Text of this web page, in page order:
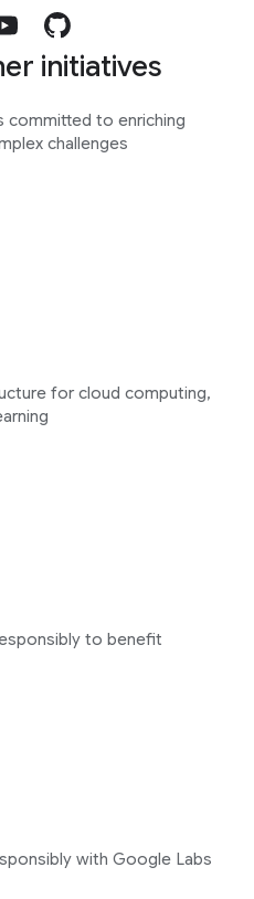
initiatives
committed to enriching
challenges
for cloud computing,
to benefit
with Google Labs